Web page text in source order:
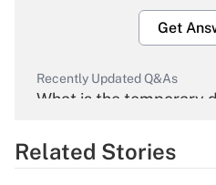
Get
Recently Updated Q&As
What is the temporary
Get
Related Stories